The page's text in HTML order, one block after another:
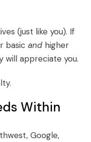
(just like you). If
basic and higher
will appreciate you.
Within
Google,